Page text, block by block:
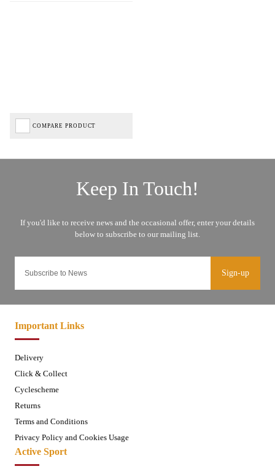
COMPARE PRODUCT
Sign-up
Important Links
Delivery
Click & Collect
Cyclescheme
Returns
Terms and Conditions
Privacy Policy and Cookies Usage
Active Sport